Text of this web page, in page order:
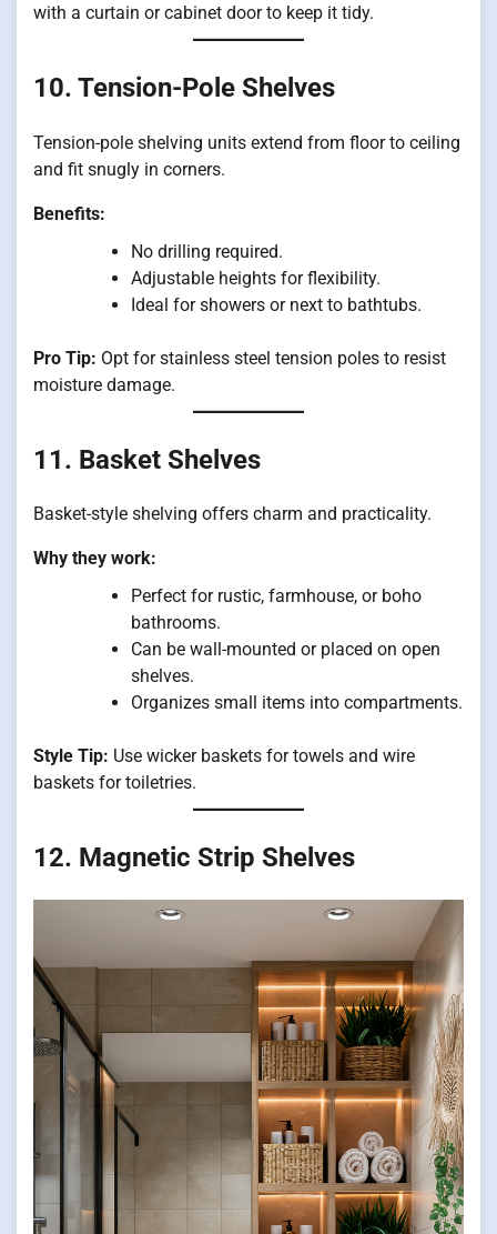
with a curtain or cabinet door to keep it tidy.
10. Tension-Pole Shelves
Tension-pole shelving units extend from floor to ceiling
and fit snugly in corners.
Benefits:
No drilling required.
Adjustable heights for flexibility.
Ideal for showers or next to bathtubs.
Pro Tip: Opt for stainless steel tension poles to resist
moisture damage.
11. Basket Shelves
Basket-style shelving offers charm and practicality.
Why they work:
Perfect for rustic, farmhouse, or boho
bathrooms.
Can be wall-mounted or placed on open
shelves.
Organizes small items into compartments.
Style Tip: Use wicker baskets for towels and wire
baskets for toiletries.
12. Magnetic Strip Shelves